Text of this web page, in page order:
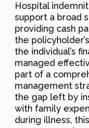
Hospital
support a broad
providing cash
the
the individual’s
managed
part of a
management
the gap left by
with family
during illness,